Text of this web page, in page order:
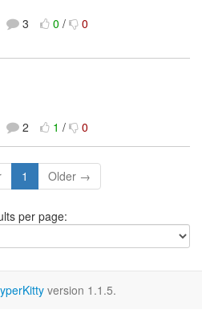
3 0/ 0
2 1/ 0
1 Older →
per page:
version 1.1.5.